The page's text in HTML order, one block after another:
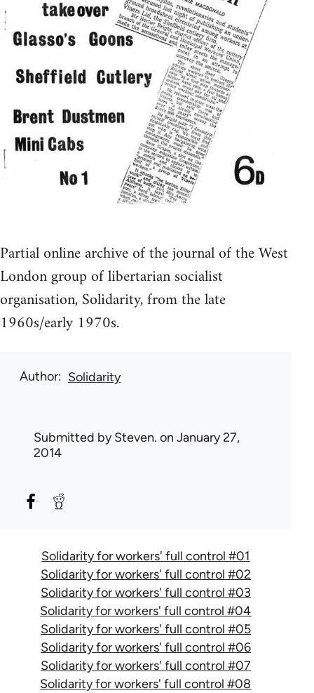
Partial online archive of the journal of the West
London group of libertarian socialist
organisation, Solidarity, from the late
1960s/early 1970s.
Author Solidarity
Submitted bySteven. on January 27,
2014
Solidarity for workers' full control #01
Solidarity for workers' full control #02
Solidarity for workers' full control #03
Solidarity for workers' full control #04
Solidarity for workers' full control #05
Solidarity for workers' full control #06
Solidarity for workers' full control #07
Solidarity for workers' full control #08